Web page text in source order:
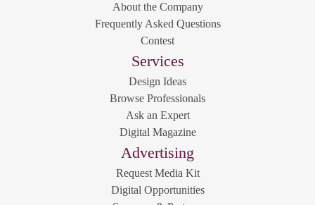
About the Company
Frequently Asked Questions
Contest
Services
Design Ideas
Browse Professionals
Ask an Expert
Digital Magazine
Advertising
Request Media Kit
Digital Opportunities